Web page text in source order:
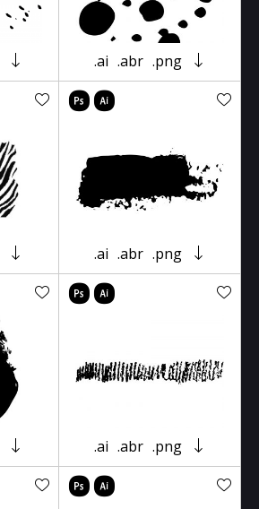
.ai .abr .png
.ai .abr .png
.ai .abr .png